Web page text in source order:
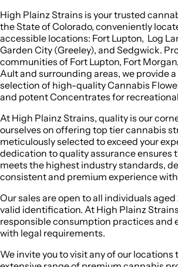
High Plainz Strains is your trusted
the State of Colorado, conveniently
accessible locations: Fort Lupton, Log
Garden City (Greeley), and Sedgwick.
communities of Fort Lupton, Fort
Ault and surrounding areas, we provide
selection of high-quality Cannabis
and potent Concentrates for
At High Plainz Strains, quality is our
ourselves on offering top tier cannabis
meticulously selected to exceed your
dedication to quality assurance ensures
meets the highest industry standards,
consistent and premium experience
Our sales are open to all individuals aged
valid identification. At High Plainz
responsible consumption practices and
with legal requirements.
We invite you to visit any of our locations